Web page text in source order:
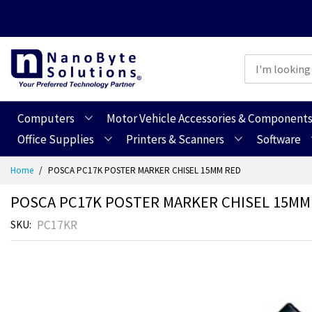
Computers Motor Vehicle Accessories & Components
Office Supplies
Printers & Scanners Software
Home POSCA PC17K POSTER MARKER CHISEL 15MM RED
POSCA PC17K POSTER MARKER CHISEL
SKU PC17KR